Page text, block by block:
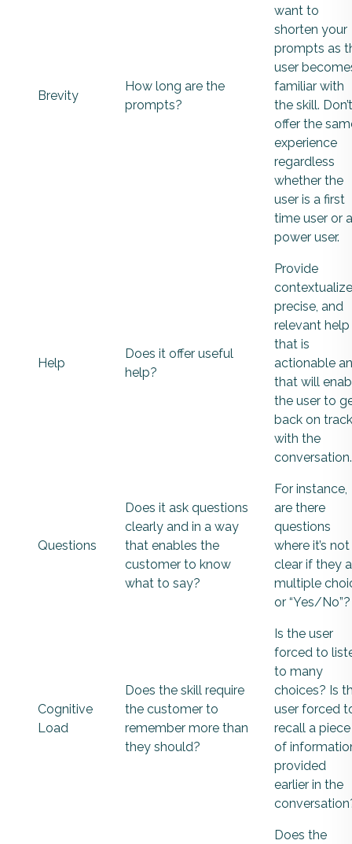
Brevity
How long are the
prompts?
want to
shorten your
prompts as
user
familiar with
the skill. Don’t
offer the
experience
regardless
whether the
user is a first
time user or a
power user.
Help
Does it offer useful
help?
Provide
precise, and
relevant help
that is
actionable
that will
the user to
back on track
with the
conversation.
Questions
Does it ask questions
clearly and in a way
that enables the
customer to know
what to say?
For instance,
are there
questions
where it’s not
clear if they
multiple
or “Yes/No”?
Cognitive
Load
Does the skill require
the customer to
remember more than
they should?
Is the user
forced to
to many
choices? Is
user forced
recall a piece
of
provided
earlier in the
Does the